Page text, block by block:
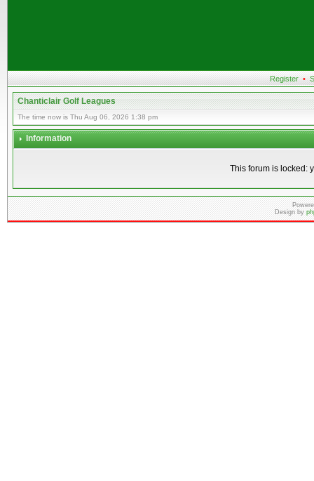
Register •
Chanticlair Golf Leagues
The time now is Thu Aug 06, 2026 1:38 pm
Information
This forum is locked:
Design by